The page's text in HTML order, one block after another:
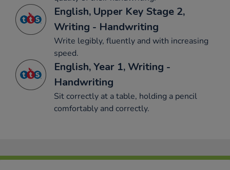
English, Upper Key Stage 2,
Writing - Handwriting
Write legibly, fluently and with increasing
speed.
English, Year 1, Writing -
Handwriting
Sit correctly at a table, holding a pencil
comfortably and correctly.